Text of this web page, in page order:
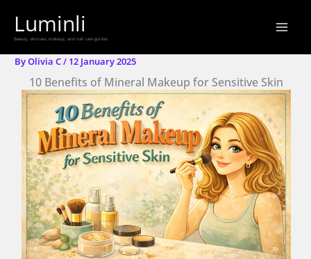
content
Luminli
Beauty, skincare, makeup, and nail care guides.
ByOlivia C/ 12 January 2025
10 Benefits of Mineral Makeup for Sensitive Skin